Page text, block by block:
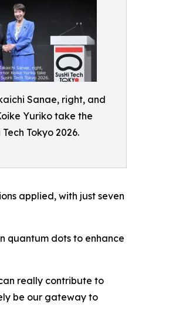
Sanae, right, and
Yuriko take the
Tokyo 2026.
applied, with just seven
quantum dots to enhance
really contribute to
be our gateway to